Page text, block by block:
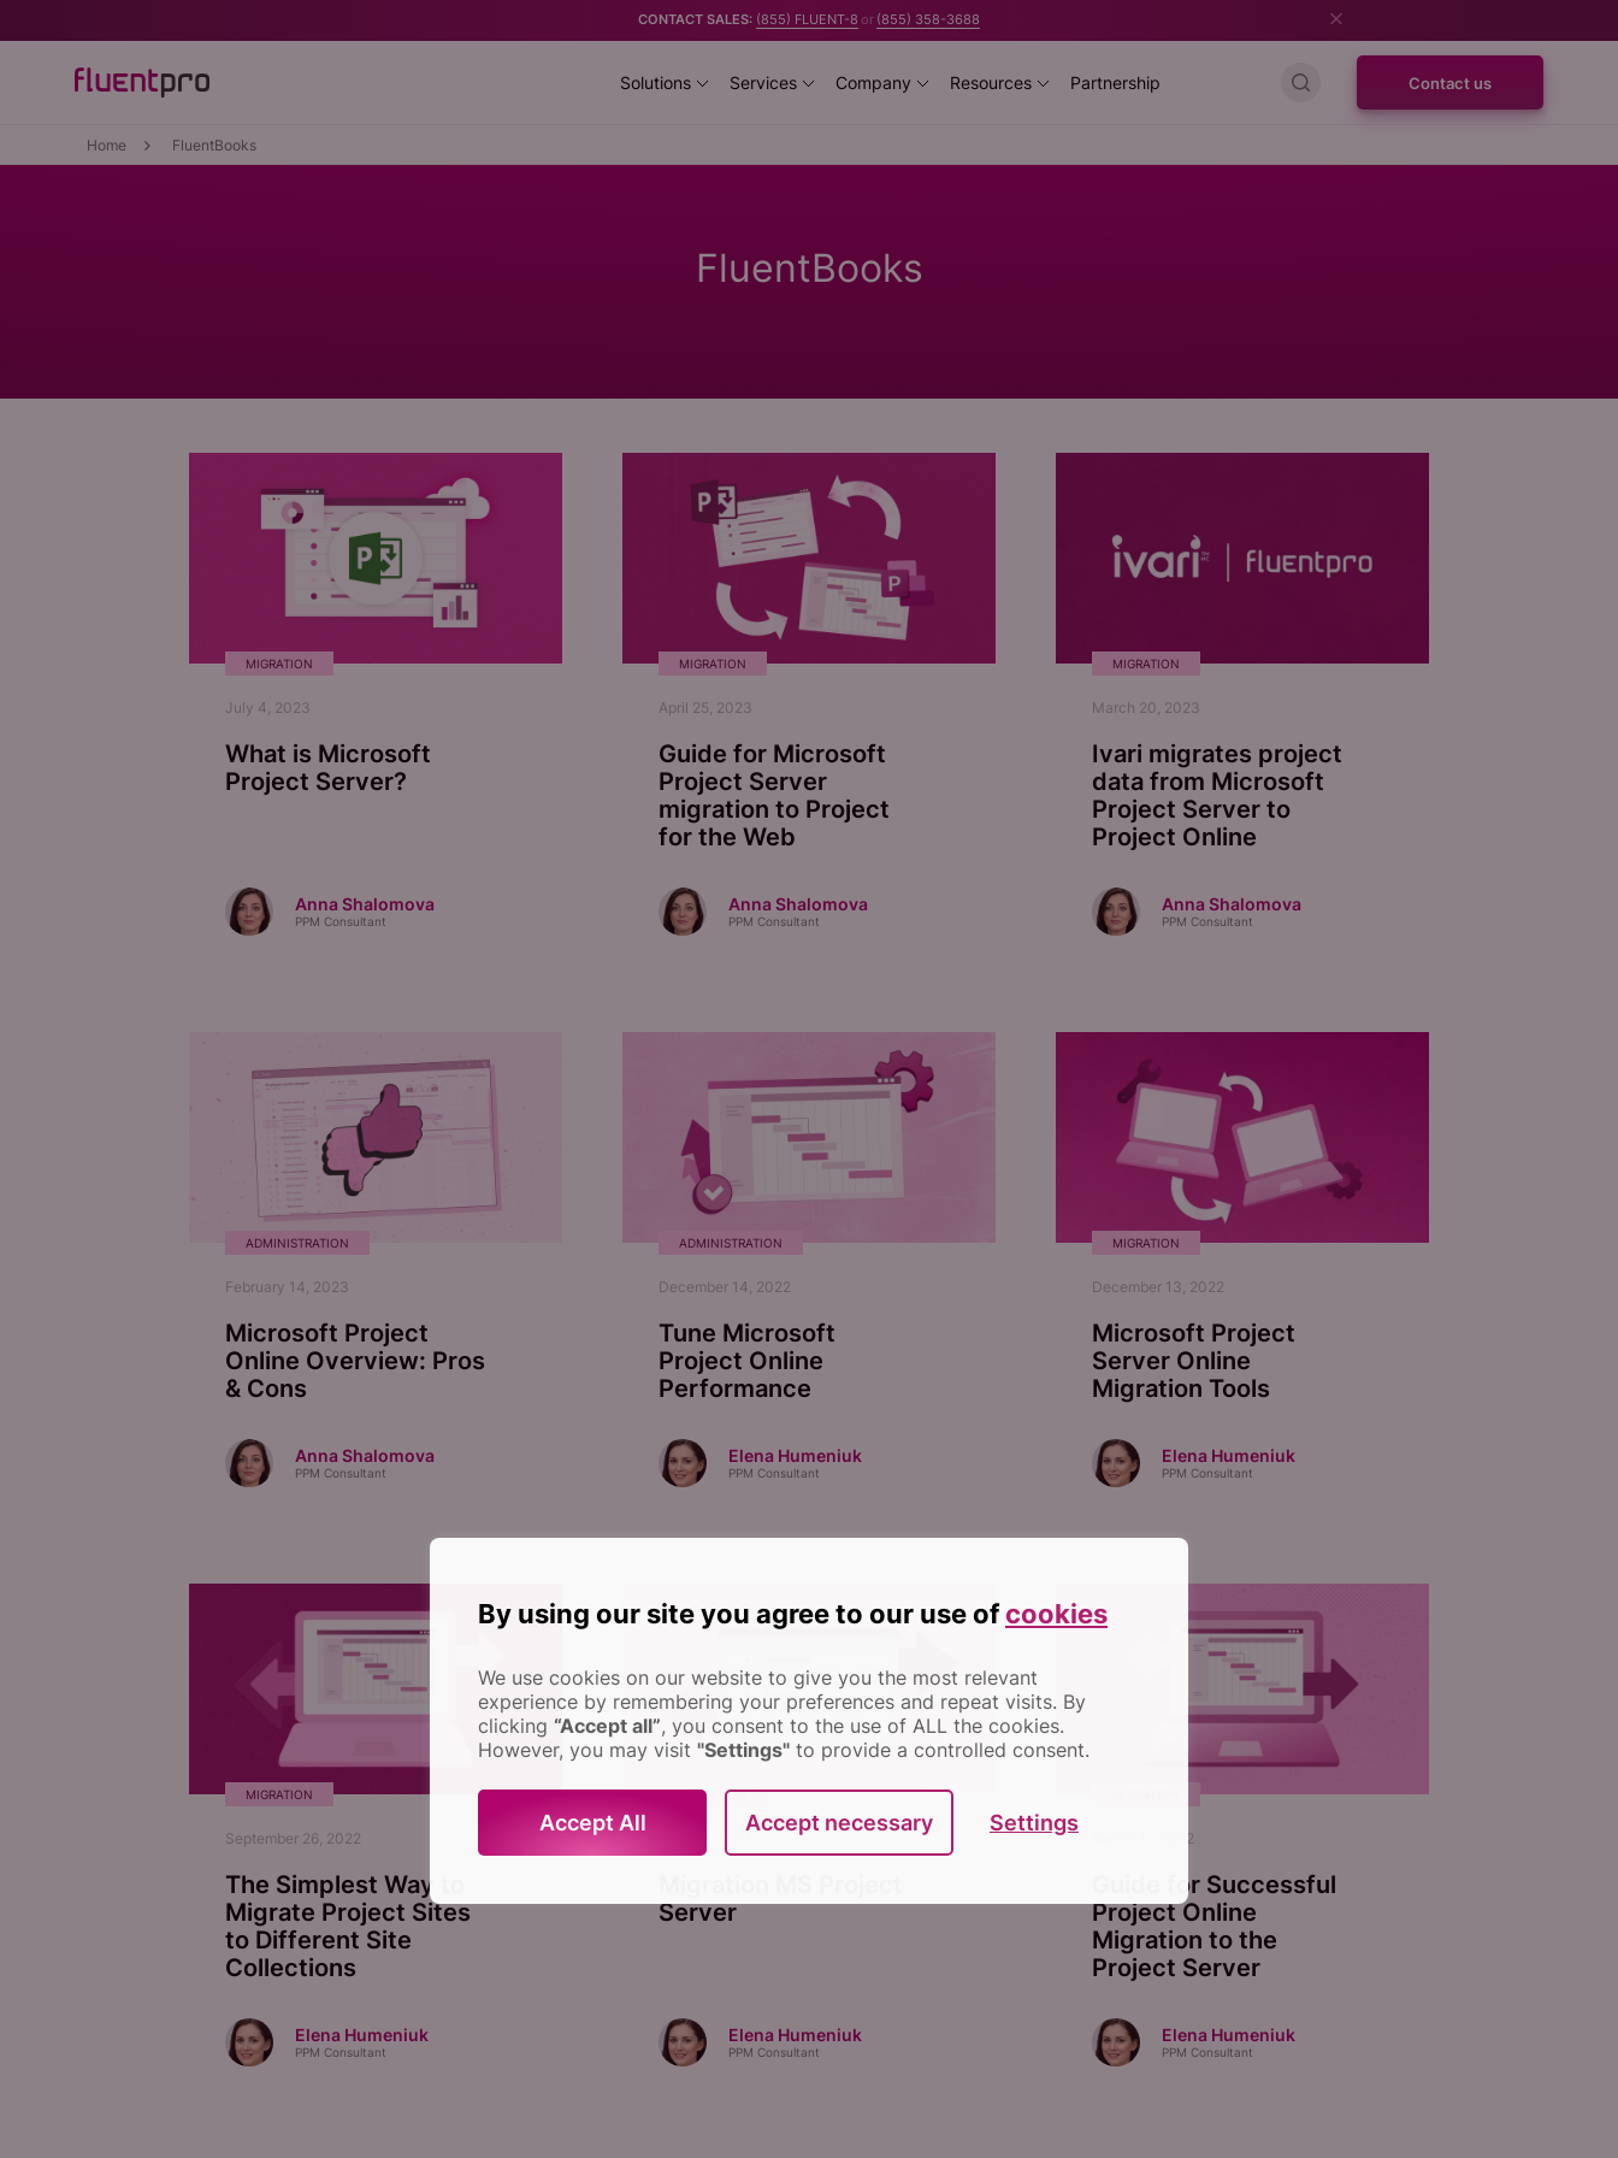
CONTACT SALES: (855) FLUENT-8 or (855) 358-3688
Solutions Services Company Resources Partnership Contact us
Home FluentBooks
FluentBooks
MIGRATION
July 4, 2023
What is Microsoft
Project Server?
Anna Shalomova
PPM Consultant
MIGRATION
April 25, 2023
Guide for Microsoft
Project Server
migration to Project
for the Web
Anna Shalomova
PPM Consultant
MIGRATION
March 20, 2023
Ivari migrates project
data from Microsoft
Project Server to
Project Online
Anna Shalomova
PPM Consultant
ADMINISTRATION
February 14, 2023
Microsoft Project
Online Overview: Pros
& Cons
Anna Shalomova
PPM Consultant
ADMINISTRATION
December 14, 2022
Tune Microsoft
Project Online
Performance
Elena Humeniuk
PPM Consultant
MIGRATION
December 13, 2022
Microsoft Project
Server Online
Migration Tools
Elena Humeniuk
PPM Consultant
MIGRATION
September 26, 2022
The Simplest Way to
Migrate Project Sites
to Different Site
Collections
Elena Humeniuk
PPM Consultant
MIGRATION
Server
Elena Humeniuk
PPM Consultant
March 11, 2022
Guide for Successful
Project Online
Migration to the
Project Server
Elena Humeniuk
PPM Consultant
By using our site you agree to our use ofcookies
We use cookies on our website to give you the most relevant
experience by remembering your preferences and repeat visits. By
clicking “Accept all”, you consent to the use of ALL the cookies.
However, you may visit "Settings" to provide a controlled consent.
Accept All Accept necessary Settings